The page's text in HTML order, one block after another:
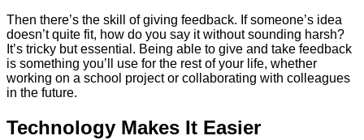
Then there’s the skill of giving feedback. If someone’s idea
doesn’t quite fit, how do you say it without sounding harsh?
It’s tricky but essential. Being able to give and take feedback
is something you’ll use for the rest of your life, whether
working on a school project or collaborating with colleagues
in the future.
Technology Makes It Easier